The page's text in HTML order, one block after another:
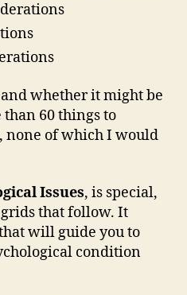
whether it might be
than 60 things to
none of which I would
Issues, is special,
that follow. It
will guide you to
condition